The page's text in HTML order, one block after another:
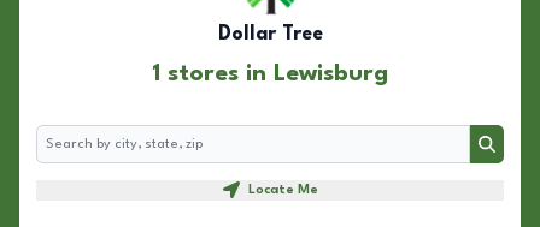
Dollar Tree
1 stores in Lewisburg
Search
Search
Locate Me